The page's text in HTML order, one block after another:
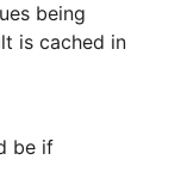
being
is cached in
be if